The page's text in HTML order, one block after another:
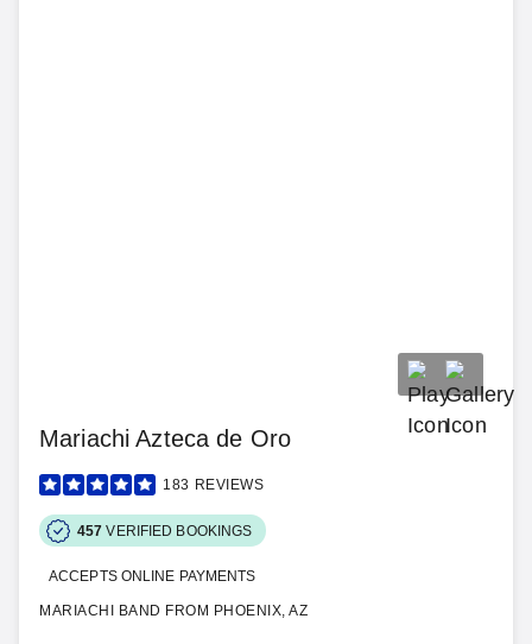
Mariachi Azteca de Oro
183 REVIEWS
457 VERIFIED BOOKINGS
ACCEPTS ONLINE PAYMENTS
MARIACHI BAND FROM PHOENIX, AZ